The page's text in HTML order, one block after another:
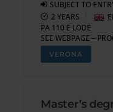
SUBJECT TO
2 YEARS
PA 110 E LODE
SEE WEBPAGE –
VERONA
Master’s